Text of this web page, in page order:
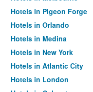
Hotels in Pigeon Forge
Hotels in Orlando
Hotels in Medina
Hotels in New York
Hotels in Atlantic City
Hotels in London